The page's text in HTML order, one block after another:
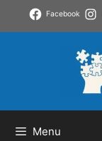
Facebook
Menu